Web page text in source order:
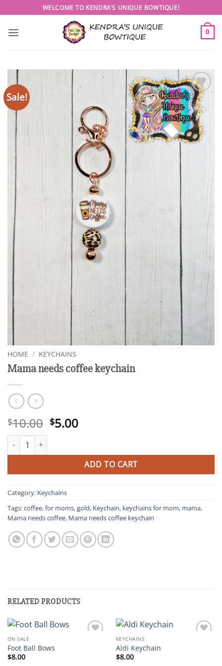
to
content
WELCOME TO KENDRA’S UNIQUE BOWTIQUE!
0
Sale!
Add to
wishlist
HOME / KEYCHAINS
Mama needs coffee keychain
$10.00 Original
$10.00.
$5.00Current
$5.00.
Mama needs coffee keychain quantity
ADD TO CART
Category: Keychains
Tags:coffee,for moms,gold, Keychain, keychains for mom, mama,
Mama needs coffee, Mama needs coffee keychain
RELATED PRODUCTS
ON SALE
Foot Ball Bows
$8.00
KEYCHAINS
Aldi Keychain
$8.00